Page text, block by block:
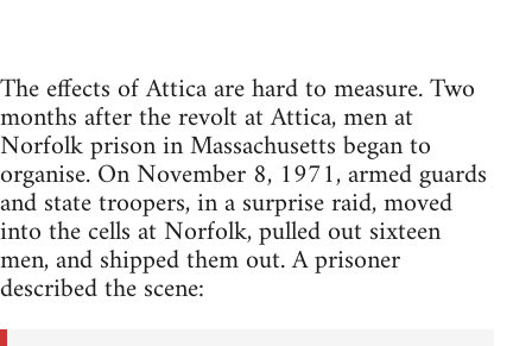
The effects of Attica are hard to measure. Two
months after the revolt at Attica, men at
Norfolk prison in Massachusetts began to
organise. On November 8, 1971, armed guards
and state troopers, in a surprise raid, moved
into the cells at Norfolk, pulled out sixteen
men, and shipped them out. A prisoner
described the scene: